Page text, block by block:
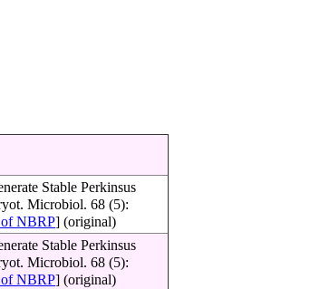
Stable Perkinsus
Microbiol. 68 (5):
NBRP] (original)
Stable Perkinsus
Microbiol. 68 (5):
NBRP] (original)